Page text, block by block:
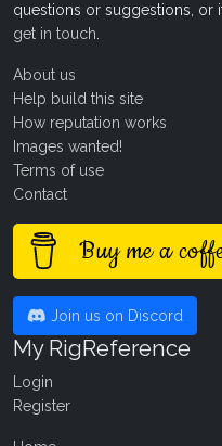
questions or suggestions, or
get in touch
About us
Help build this site
How reputation works
Images wanted!
Terms of use
Contact
Buy me a
Join us on Discord
My RigReference
Login
Register